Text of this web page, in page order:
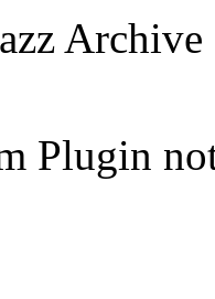
Archive
Plugin